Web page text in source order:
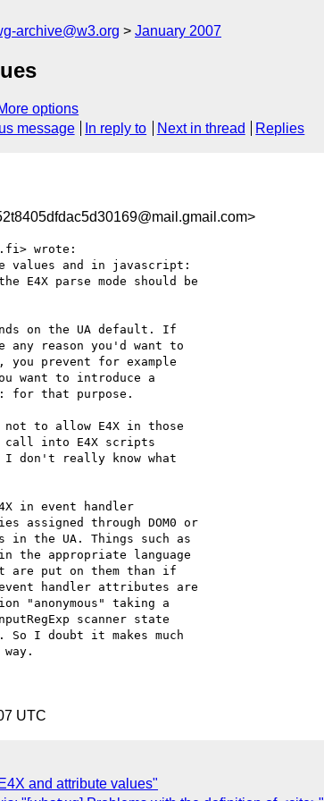
archive@w3.org January 2007
options
message In reply to Next in thread Replies
wrote:
values and in javascript:
E4X parse mode should be
on the UA default. If
reason you'd want to
prevent for example
want to introduce a
for that purpose.
not to allow E4X in those
call into E4X scripts
I don't really know what
in event handler
through DOM0 or
in the UA. Things such as
the appropriate language
are put on them than if
handler attributes are
"anonymous" taking a
scanner state
I doubt it makes much
UTC
and attribute values"